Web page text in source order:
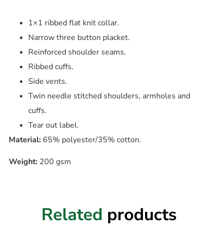
1×1 ribbed flat knit collar.
Narrow three button placket.
Reinforced shoulder seams.
Ribbed cuffs.
Side vents.
Twin needle stitched shoulders, armholes and
cuffs.
Tear out label.
Material: 65% polyester/35% cotton.
Weight: 200 gsm
Related products